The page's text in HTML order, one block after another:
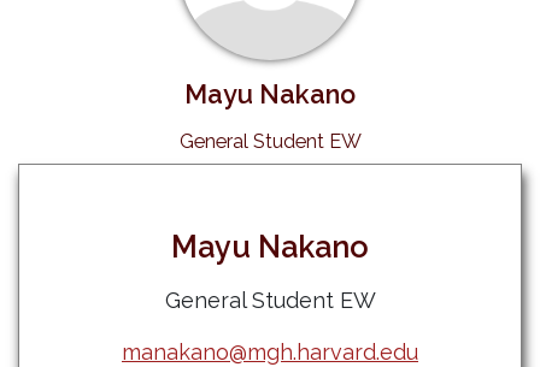
Mayu Nakano
General Student EW
Mayu Nakano
General Student EW
manakano@mgh.harvard.edu